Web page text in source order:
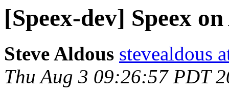
[Speex-dev] Speex
Steve Aldous stevealdous
Thu Aug 3 09:26:57 PDT